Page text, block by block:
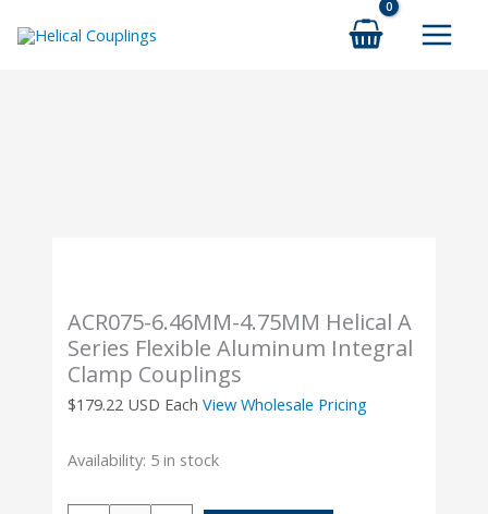
ACR075-6.46MM-4.75MM Helical A
Series Flexible Aluminum Integral
Clamp Couplings
$179.22 USD Each View Wholesale Pricing
Availability: 5 in stock